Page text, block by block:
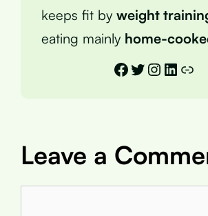
keeps fit by weight
eating mainly home-
Facebook
Twitter
Instagram
Link
Leave a